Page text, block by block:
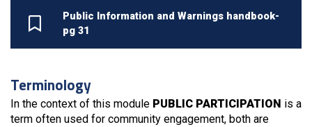
Public Information and Warnings handbook-
pg 31
Terminology
In the context of this module PUBLIC PARTICIPATION is a
term often used for community engagement, both are